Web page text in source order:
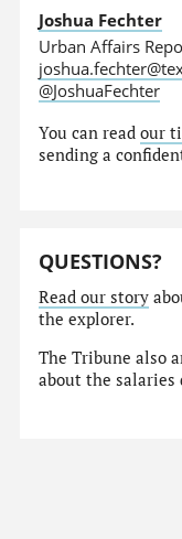
Joshua Fechter
Urban Affairs
@JoshuaFechter
You can readour
sending a
QUESTIONS?
Read our story
the explorer.
The Tribune also
about the salaries